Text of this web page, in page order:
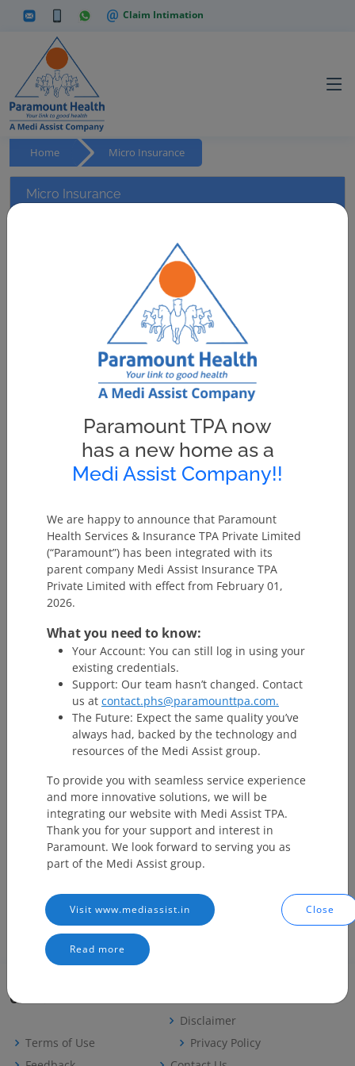
Claim Intimation
Home Micro Insurance
Micro Insurance
has partnered with the Government to service Mass
policies provided by the Government to the under-
privileged section of our country. We have a rich
experience of handling Mass Policies such as Artisan
Health Scheme, across 13 states. This policy also holds
the distinction of being the ONLY Mass Policy in India that
provides OPD services on cashless basis.
Since the last 7 years we have been actively handling
several Govt. Health projects in different states and at
Scheme
Name of
the
BKKY
Biju
Krushak
Kalyan
Yojana
Odisha
MJPJAY
Mahatma
Jyotiba
Phule Jan
Arogya
Yojana
AB PMJAY
Ayushman
Bharat
Pradhan
Mantri Jan
Arogya
Yojana
Maharashtra
Swasthya
Swasthya
Useful Links
Disclaimer
Terms of Use
Privacy Policy
Paramount TPA now
has a new home as a
Medi Assist Company!!
We are happy to announce that Paramount
Health Services & Insurance TPA Private Limited
(“Paramount”) has been integrated with its
parent company Medi Assist Insurance TPA
Private Limited with effect from February 01,
2026.
What you need to know:
Your Account: You can still log in using your
existing credentials.
Support: Our team hasn’t changed. Contact
us at contact.phs@paramounttpa.com.
The Future: Expect the same quality you’ve
always had, backed by the technology and
resources of the Medi Assist group.
To provide you with seamless service experience
and more innovative solutions, we will be
integrating our website with Medi Assist TPA.
Thank you for your support and interest in
Paramount. We look forward to serving you as
part of the Medi Assist group.
Visit www.mediassist.in
Read more
Close